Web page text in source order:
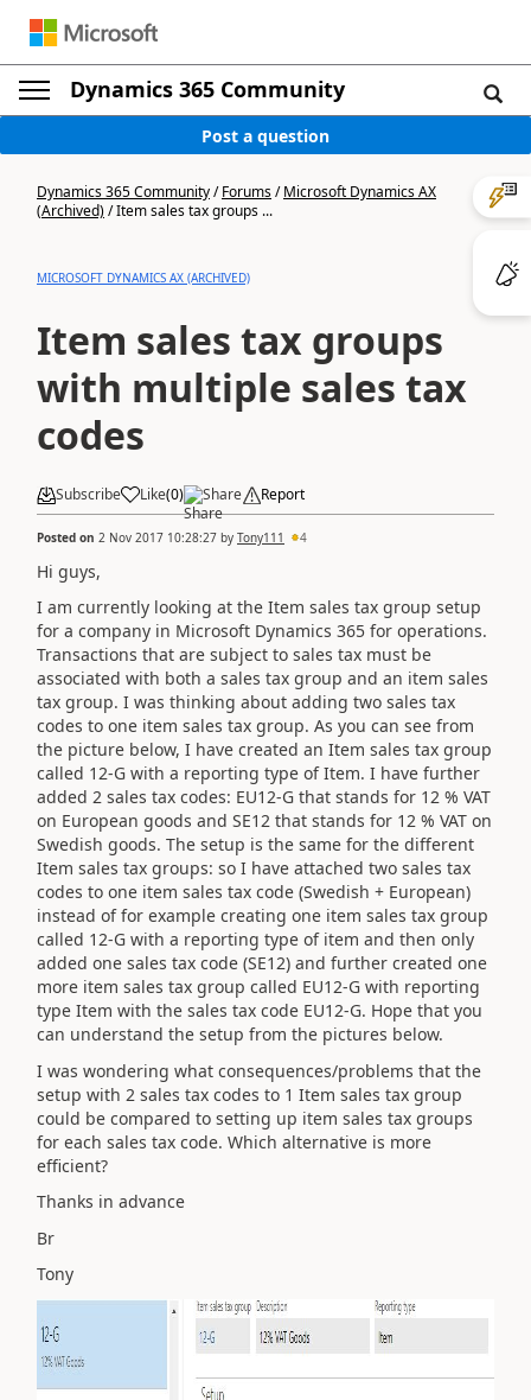
Dynamics 365 Community
Post a question
Dynamics 365 Community/Forums/Microsoft Dynamics AX
(Archived)/Item sales tax groups ...
MICROSOFT DYNAMICS AX (ARCHIVED)
Item sales tax groups
with multiple sales tax
codes
Subscribe Like(0) Share Report
Posted on 2 Nov 2017 10:28:27 by Tony111 4
Hi guys,
I am currently looking at the Item sales tax group setup
for a company in Microsoft Dynamics 365 for operations.
Transactions that are subject to sales tax must be
associated with both a sales tax group and an item sales
tax group. I was thinking about adding two sales tax
codes to one item sales tax group. As you can see from
the picture below, I have created an Item sales tax group
called 12-G with a reporting type of Item. I have further
added 2 sales tax codes: EU12-G that stands for 12 % VAT
on European goods and SE12 that stands for 12 % VAT on
Swedish goods. The setup is the same for the different
Item sales tax groups: so I have attached two sales tax
codes to one item sales tax code (Swedish + European)
instead of for example creating one item sales tax group
called 12-G with a reporting type of item and then only
added one sales tax code (SE12) and further created one
more item sales tax group called EU12-G with reporting
type Item with the sales tax code EU12-G. Hope that you
can understand the setup from the pictures below.
I was wondering what consequences/problems that the
setup with 2 sales tax codes to 1 Item sales tax group
could be compared to setting up item sales tax groups
for each sales tax code. Which alternative is more
efficient?
Thanks in advance
Br
Tony